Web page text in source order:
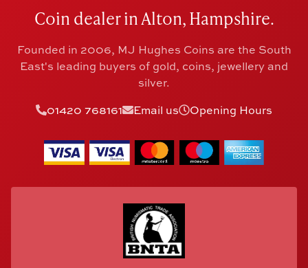
Coin dealer in Alton, Hampshire.
Founded in 2006, MJ Hughes Coins are the South
East's leading buyers of gold, coins, jewellery and
silver.
01420 768161
Email us Opening Hours